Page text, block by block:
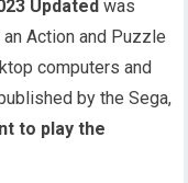
Updated was
Action and Puzzle
computers and
by the Sega,
to play the